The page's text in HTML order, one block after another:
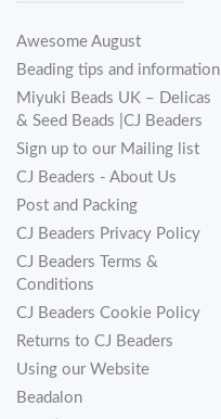
Awesome August
Beading tips and information
Miyuki Beads UK – Delicas
& Seed Beads |CJ Beaders
Sign up to our Mailing list
CJ Beaders - About Us
Post and Packing
CJ Beaders Privacy Policy
CJ Beaders Terms &
Conditions
CJ Beaders Cookie Policy
Returns to CJ Beaders
Using our Website
Beadalon